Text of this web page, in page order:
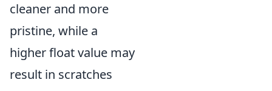
cleaner and more
pristine, while a
higher float value may
result in scratches